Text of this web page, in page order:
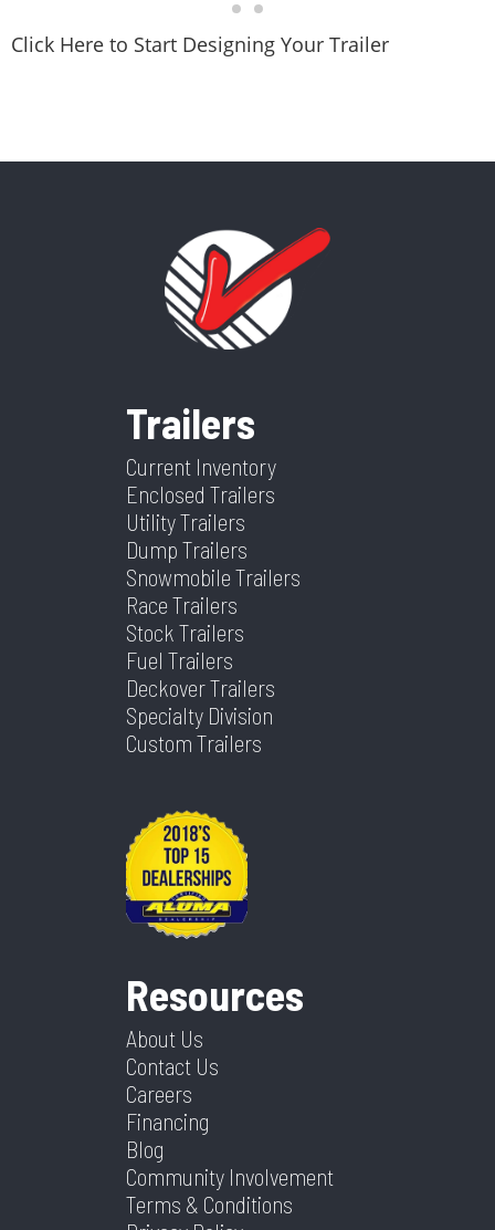
Click Here to Start Designing Your Trailer
Trailers
Current Inventory
Enclosed Trailers
Utility Trailers
Dump Trailers
Snowmobile Trailers
Race Trailers
Stock Trailers
Fuel Trailers
Deckover Trailers
Specialty Division
Custom Trailers
Resources
About Us
Contact Us
Careers
Financing
Blog
Community Involvement
Terms & Conditions